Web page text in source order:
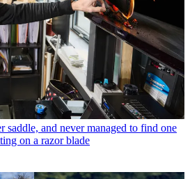
saddle, and never managed to find one
on a razor blade